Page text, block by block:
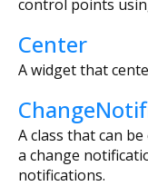
control points
Center
A widget that
A class that can
a change
notifications.